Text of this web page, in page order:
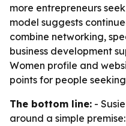
more entrepreneurs
model suggests
combine networking,
business development
Women profile and
points for people
The bottom line: -
around a simple